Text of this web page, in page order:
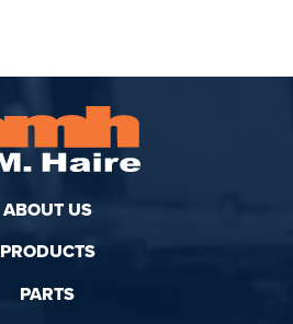
ABOUT US
PRODUCTS
PARTS